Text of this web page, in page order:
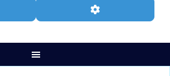
Advanced Filters